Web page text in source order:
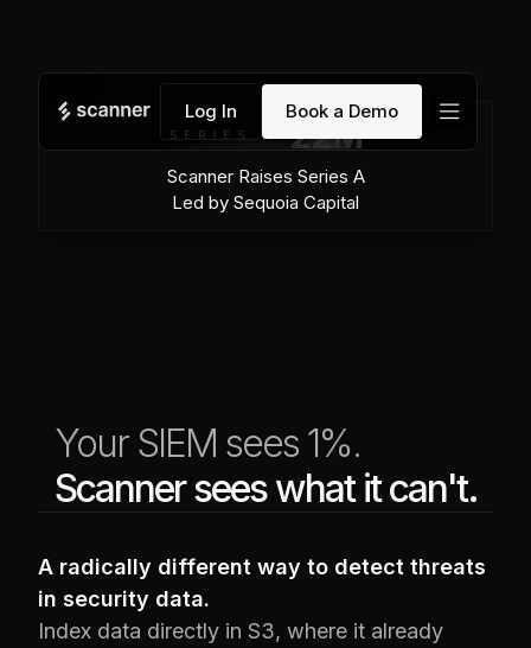
Log In Book a Demo menu
Scanner Raises Series A
Led by Sequoia Capital
Your SIEM sees 1%.
Scanner sees what it can't.
A radically different way to detect threats
in security data.
Index data directly in S3, where it already